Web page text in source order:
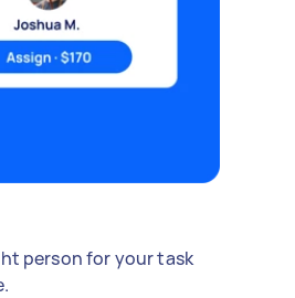
person for your task